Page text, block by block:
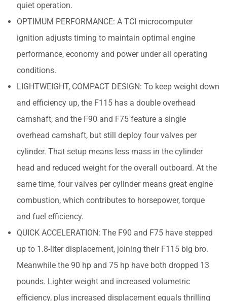
quiet operation.
OPTIMUM PERFORMANCE: A TCI microcomputer
ignition adjusts timing to maintain optimal engine
performance, economy and power under all operating
conditions.
LIGHTWEIGHT, COMPACT DESIGN: To keep weight down
and efficiency up, the F115 has a double overhead
camshaft, and the F90 and F75 feature a single
overhead camshaft, but still deploy four valves per
cylinder. That setup means less mass in the cylinder
head and reduced weight for the overall outboard. At the
same time, four valves per cylinder means great engine
combustion, which contributes to horsepower, torque
and fuel efficiency.
QUICK ACCELERATION: The F90 and F75 have stepped
up to 1.8-liter displacement, joining their F115 big bro.
Meanwhile the 90 hp and 75 hp have both dropped 13
pounds. Lighter weight and increased volumetric
efficiency, plus increased displacement equals thrilling